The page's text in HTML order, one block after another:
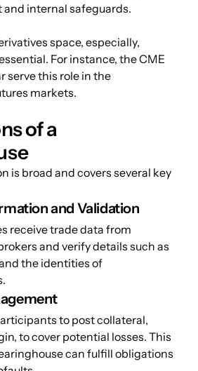
internal safeguards.
space, especially,
For instance, the CME
serve this role in the
markets.
of a
is broad and covers several key
and Validation
receive trade data from
and verify details such as
the identities of
to post collateral,
to cover potential losses. This
can fulfill obligations